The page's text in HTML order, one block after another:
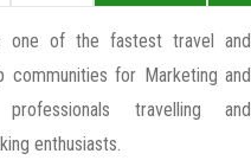
one of the fastest travel and
communities for Marketing and
travelling and
enthusiasts.